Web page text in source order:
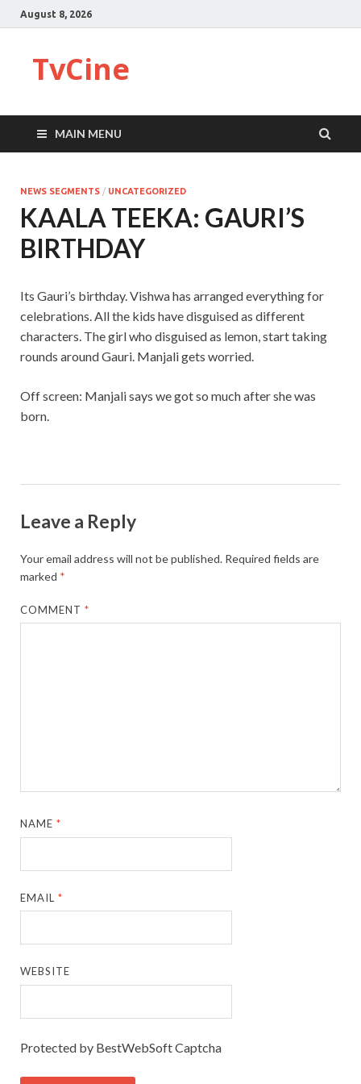
August 8, 2026
TvCine
MAIN MENU
NEWS SEGMENTS / UNCATEGORIZED
KAALA TEEKA: GAURI’S
BIRTHDAY
Its Gauri’s birthday. Vishwa has arranged everything for
celebrations. All the kids have disguised as different
characters. The girl who disguised as lemon, start taking
rounds around Gauri. Manjali gets worried.
Off screen: Manjali says we got so much after she was
born.
Leave a Reply
Your email address will not be published. Required fields are
marked *
COMMENT*
NAME*
EMAIL*
WEBSITE
Protected by BestWebSoft Captcha